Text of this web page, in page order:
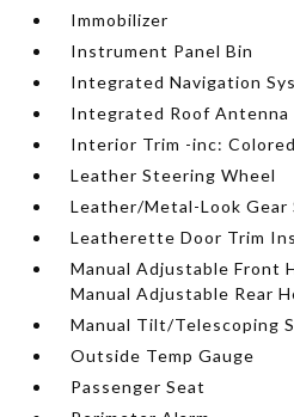
Immobilizer
Instrument Panel Bin
Integrated Navigation
Integrated Roof Antenna
Interior Trim -inc:
Leather Steering Wheel
Leather/Metal-Look
Leatherette Door Trim
Manual Adjustable Front
Manual Adjustable Rear
Manual Tilt/Telescoping
Outside Temp Gauge
Passenger Seat